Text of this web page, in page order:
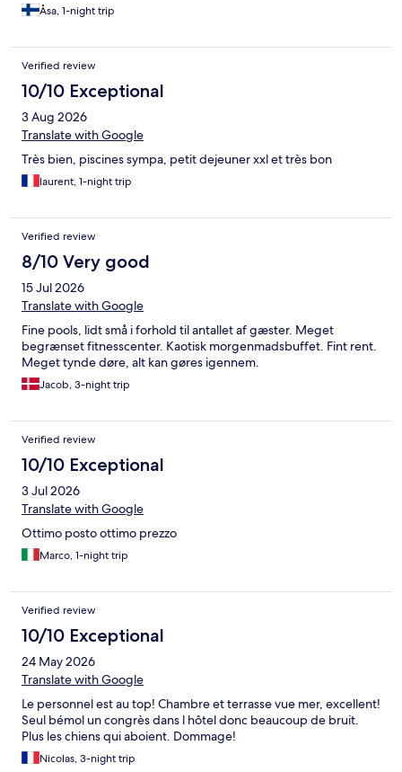
Åsa, 1-night trip
Verified review
10/10 Exceptional
3 Aug 2026
Translate with Google
Très bien, piscines sympa, petit dejeuner xxl et très bon
laurent, 1-night trip
Verified review
8/10 Very good
15 Jul 2026
Translate with Google
Fine pools, lidt små i forhold til antallet af gæster. Meget
begrænset fitnesscenter. Kaotisk morgenmadsbuffet. Fint rent.
Meget tynde døre, alt kan gøres igennem.
Jacob, 3-night trip
Verified review
10/10 Exceptional
3 Jul 2026
Translate with Google
Ottimo posto ottimo prezzo
Marco, 1-night trip
Verified review
10/10 Exceptional
24 May 2026
Translate with Google
Le personnel est au top! Chambre et terrasse vue mer, excellent!
Seul bémol un congrès dans l hôtel donc beaucoup de bruit.
Plus les chiens qui aboient. Dommage!
Nicolas, 3-night trip